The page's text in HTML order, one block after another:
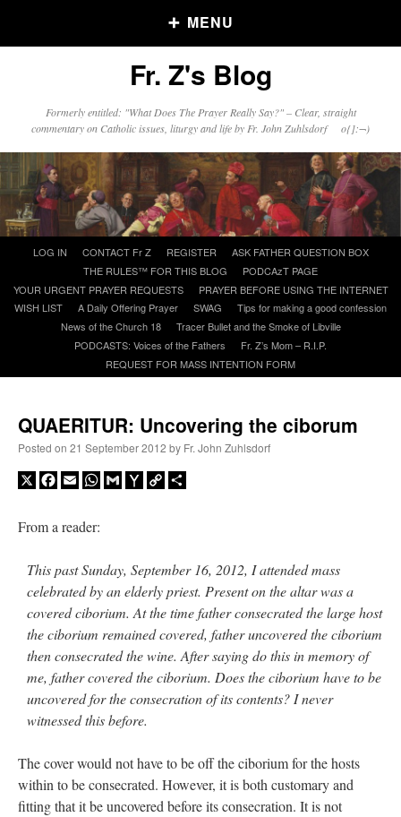
MENU
Older Posts
Click and say your Daily Offerings
A Daily Prayer for Priests
ProfessorCover onREMINDER: “The Life of Little Saint Placid”: “Wow!”
Fr. Z's Blog
Formerly entitled: "What Does The Prayer Really Say?" – Clear, straight
commentary on Catholic issues, liturgy and life by Fr. John Zuhlsdorf o{]:¬)
content
LOG IN CONTACT Fr Z REGISTER
ASK FATHER QUESTION BOX
THE RULES™ FOR THIS BLOG
PODCAzT PAGE
YOUR URGENT PRAYER REQUESTS
PRAYER BEFORE USING THE INTERNET
WISH LIST
A Daily Offering Prayer SWAG
Tips for making a good confession
News of the Church 18
Tracer Bullet and the Smoke of Libville
PODCASTS: Voices of the Fathers
Fr. Z’s Mom – R.I.P.
REQUEST FOR MASS INTENTION FORM
QUAERITUR: Uncovering the ciborum
Posted on 21 September 2012 by Fr. John Zuhlsdorf
X Facebook
EmailWhatsApp
GmailYahooCopy
From a reader:
This past Sunday, September 16, 2012, I attended mass
celebrated by an elderly priest. Present on the altar was a
covered ciborium. At the time father consecrated the large host
the ciborium remained covered, father uncovered the ciborium
then consecrated the wine. After saying do this in memory of
me, father covered the ciborium. Does the ciborium have to be
uncovered for the consecration of its contents? I never
witnessed this before.
The cover would not have to be off the ciborium for the hosts
within to be consecrated. However, it is both customary and
fitting that it be uncovered before its consecration. It is not